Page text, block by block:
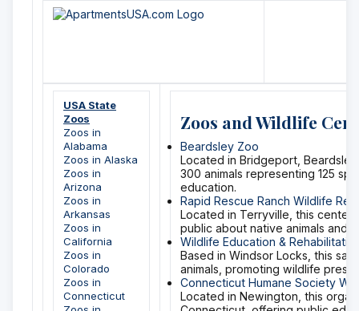
USA State
Zoos
Zoos in
Alabama
Zoos in Alaska
Zoos in
Arizona
Zoos in
Arkansas
Zoos in
California
Zoos in
Colorado
Zoos in
Connecticut
Zoos and Wildlife
Beardsley Zoo
Located in Bridgeport,
300 animals representing 125
education.
Rapid Rescue Ranch Wildlife
Located in Terryville, this
public about native animals and
Wildlife Education &
Based in Windsor Locks, this
animals, promoting wildlife
Connecticut Humane Society
Located in Newington, this